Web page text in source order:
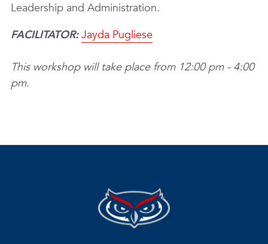
Leadership and Administration.
FACILITATOR: Jayda Pugliese
This workshop will take place from 12:00 pm - 4:00
pm.